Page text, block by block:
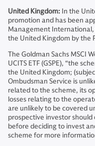
United Kingdom: In the
promotion and has been
Management
the United Kingdom by the
The Goldman Sachs MSCI
UCITS ETF (GSPE), “the
the United Kingdom;
Ombudsman Service is
related to the scheme, its
losses relating to the
are unlikely to be covered
prospective investor
before deciding to invest
scheme for more